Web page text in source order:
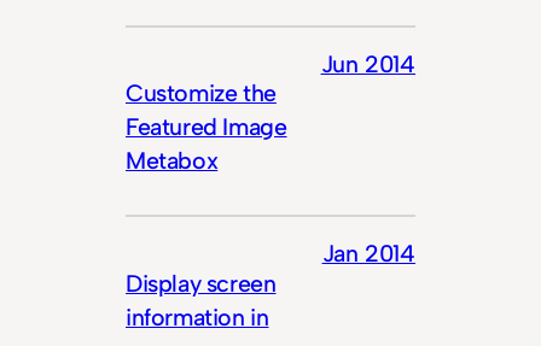
Customize the
Featured Image
Metabox
Jun 2014
Display screen
information in
Jan 2014